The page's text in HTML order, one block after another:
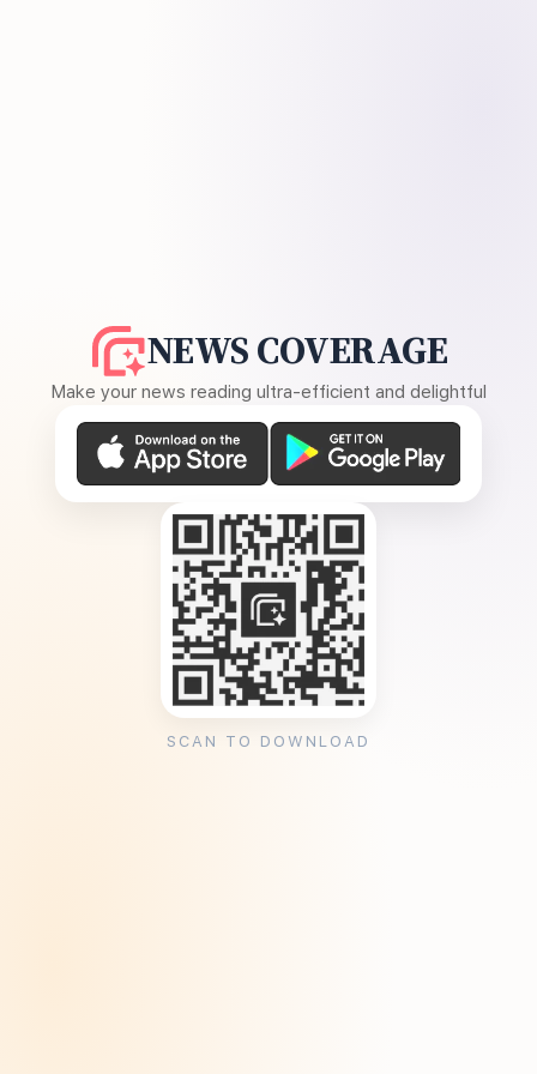
NEWS COVERAGE
Make your news reading ultra-efficient and delightful
SCAN TO DOWNLOAD